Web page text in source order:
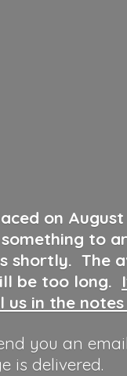
on
to
shortly. The
be too long.
in the
you an
is delivered.